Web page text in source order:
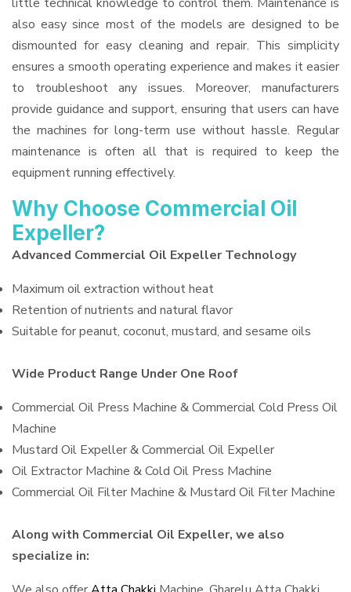
also easy since most of the models are designed to be
dismounted for easy cleaning and repair. This simplicity
ensures a smooth operating experience and makes it easier
to troubleshoot any issues. Moreover, manufacturers
provide guidance and support, ensuring that users can have
the machines for long-term use without hassle. Regular
maintenance is often all that is required to keep the
equipment running effectively.
Why Choose Commercial Oil
Expeller?
Advanced Commercial Oil Expeller Technology
Maximum oil extraction without heat
Retention of nutrients and natural flavor
Suitable for peanut, coconut, mustard, and sesame oils
Wide Product Range Under One Roof
Commercial Oil Press Machine & Commercial Cold Press Oil
Machine
Mustard Oil Expeller & Commercial Oil Expeller
Oil Extractor Machine & Cold Oil Press Machine
Commercial Oil Filter Machine & Mustard Oil Filter Machine
Along with Commercial Oil Expeller, we also
specialize in: